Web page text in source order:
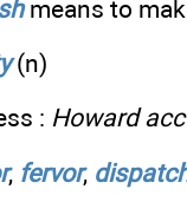
means to
(n)
: Howard
, fervor,